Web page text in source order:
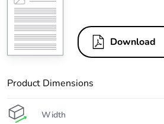
Download
Product Dimensions
Width